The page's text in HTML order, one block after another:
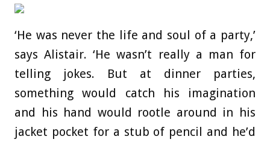
‘He was never the life and soul of a party,’
says Alistair. ‘He wasn’t really a man for
telling jokes. But at dinner parties,
something would catch his imagination
and his hand would rootle around in his
jacket pocket for a stub of pencil and he’d